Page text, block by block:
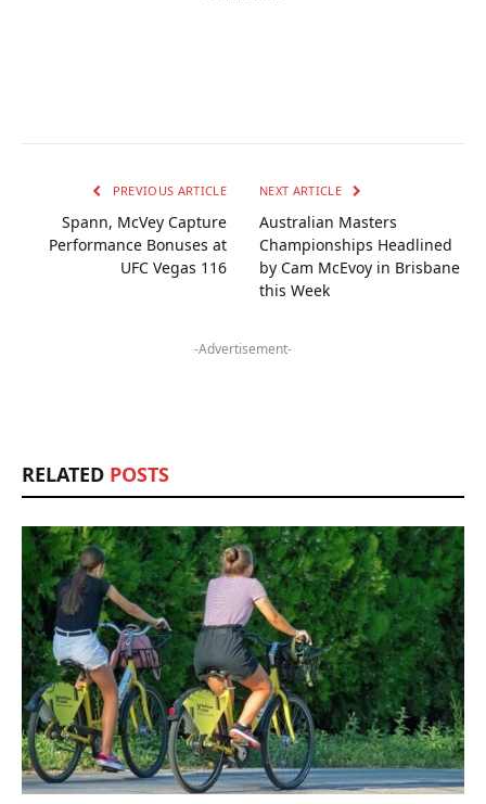
PREVIOUS ARTICLE
Spann, McVey Capture
Performance Bonuses at
UFC Vegas 116
NEXT ARTICLE
Australian Masters
Championships Headlined
by Cam McEvoy in Brisbane
this Week
-Advertisement-
RELATED POSTS